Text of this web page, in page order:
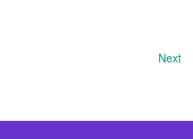
Next